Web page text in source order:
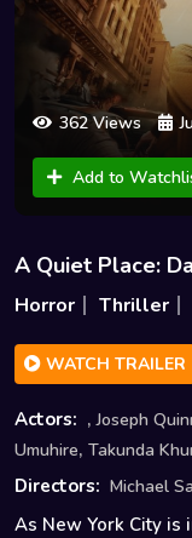
362 Views
Add to
A Quiet Place:
Horror Thriller
WATCH TRAILER
Actors: ,Joseph
Umuhire, Takunda
Directors: Michael
As New York City